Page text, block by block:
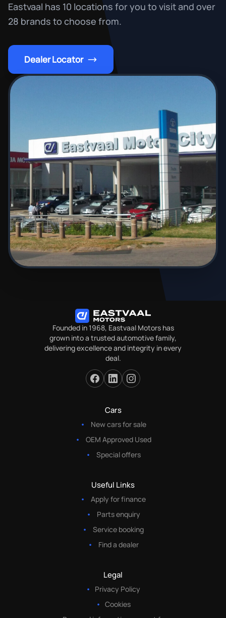
Eastvaal has 10 locations for you to visit and over
28 brands to choose from.
Dealer Locator
Founded in 1968, Eastvaal Motors has
grown into a trusted automotive family,
delivering excellence and integrity in every
deal.
Cars
New cars for sale
OEM Approved Used
Special offers
Useful Links
Apply for finance
Parts enquiry
Service booking
Find a dealer
Legal
Privacy Policy
Cookies